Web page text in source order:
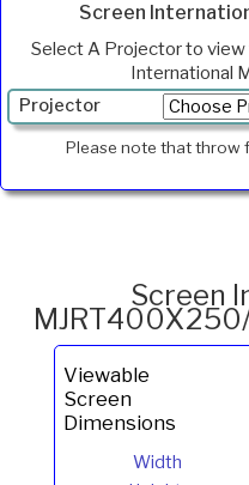
Screen
Select A Projector to
International
Projector
Min.
Throw
Max
Please note that throw
Screen
Viewable
Screen
Dimensions
Width